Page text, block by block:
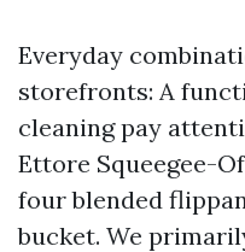
Everyday
storefronts: A
cleaning pay
Ettore Squeegee-
four blended
bucket. We